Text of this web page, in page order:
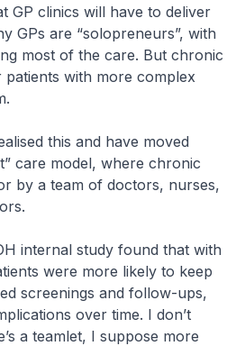
GP clinics will have to deliver
GPs are “solopreneurs”, with
most of the care. But chronic
with more complex
this and have moved
care model, where chronic
by a team of doctors, nurses,
study found that with
were more likely to keep
screenings and follow-ups,
over time. I don’t
a teamlet, I suppose more